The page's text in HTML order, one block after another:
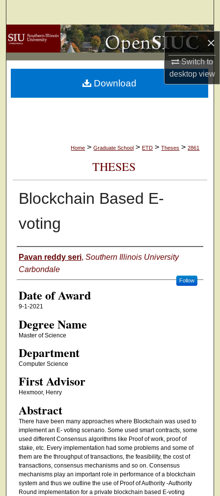
×
Switch to
desktopview
Browse Collections
My Account
About
Home > Graduate School > ETD > Theses > 2861
THESES
Blockchain Based E-
voting
Author
Pavan reddy seri, Southern Illinois University
Carbondale
Follow
Date of Award
9-1-2021
Degree Name
Master of Science
Department
Computer Science
First Advisor
Hexmoor, Henry
Abstract
There have been many approaches where Blockchain was used to
implement an E- voting scenario. Some used smart contracts, some
used different Consensus algorithms like Proof of work, proof of
stake, etc. Every implementation had some problems and some of
them are the throughput of transactions, the feasibility, the cost of
transactions, consensus mechanisms and so on. Consensus
mechanisms play an important role in performance of a blockchain
system and thus we outline the use of Proof of Authority -Authority
Round implementation for a private blockchain based E-voting
Download